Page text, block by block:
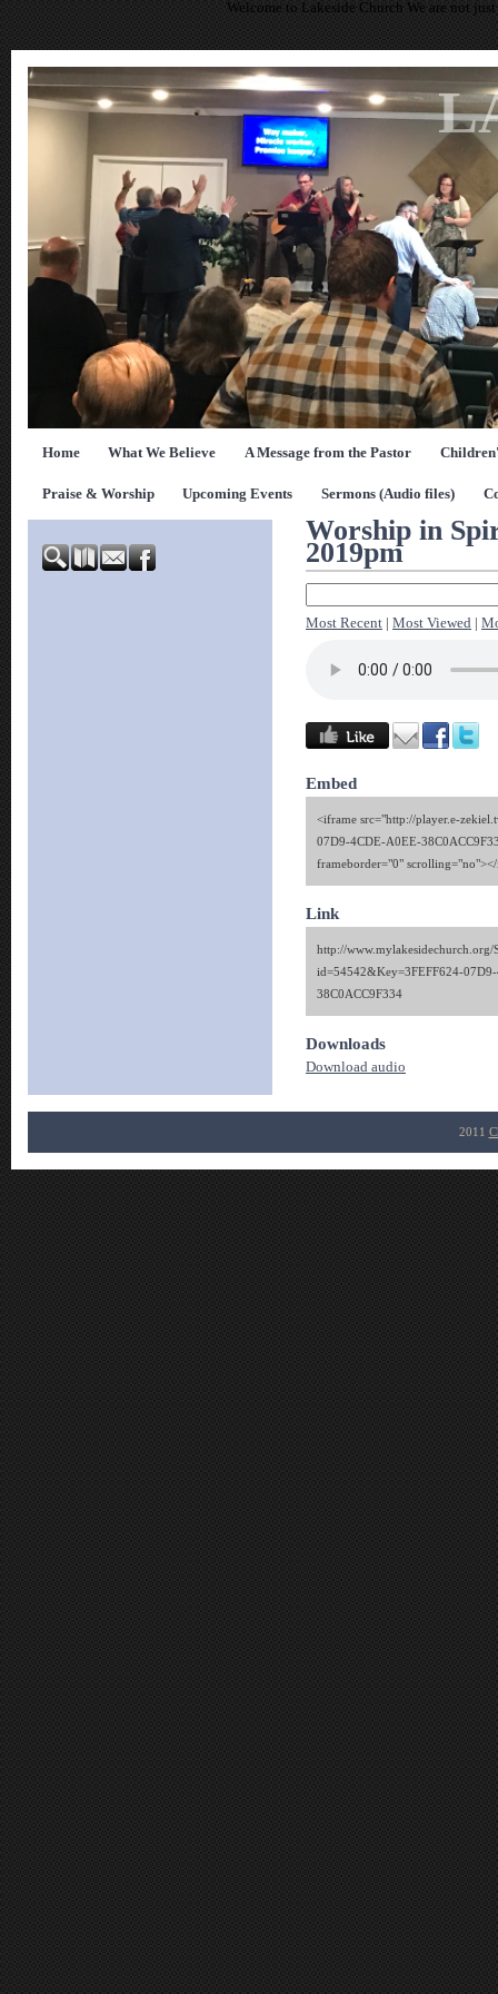
Welcome to Lakeside Church We are not
Home What We Believe A Message from the Pastor
Praise & Worship Upcoming Events Sermons (Audio files)
Worship in
2019pm
Most Recent Most Viewed
Embed
<iframe src="http://player.e-
07D9-4CDE-A0EE-
frameborder="0"
Link
http://www.mylakesidechurch.org/
id=54542&Key=3FEFF624-
38C0ACC9F334
Downloads
Download audio
2011